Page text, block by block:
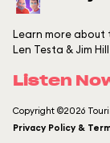
Learn more about
Len Testa & Jim
Listen
Copyright ©2026
Privacy Policy &